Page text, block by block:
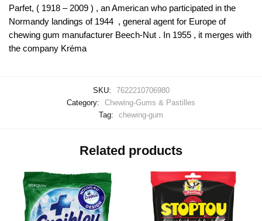
Parfet, ( 1918 – 2009 ) , an American who participated in the
Normandy landings of 1944 , general agent for Europe of
chewing gum manufacturer Beech-Nut . In 1955 , it merges with
the company Kréma
SKU:
7622210706980
Category:
Chewing-Gums & Pastilles
Tag:
chewing-gum
Related products